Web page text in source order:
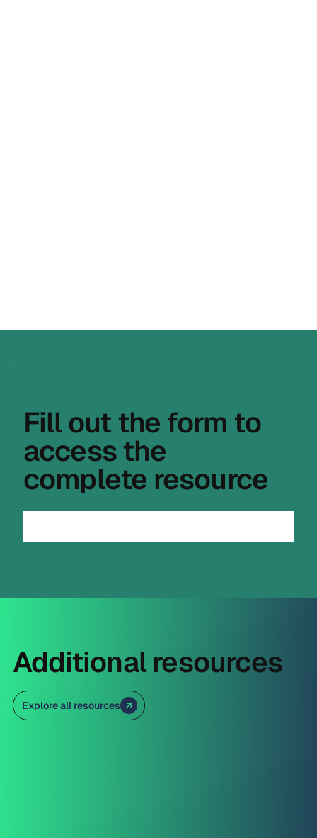
Fill out the form to
access the
complete resource
Additional resources
Explore all resources